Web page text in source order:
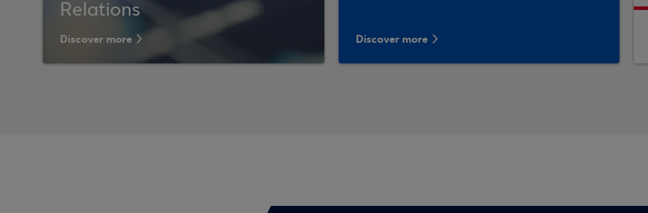
Relations
Discover more Discover more